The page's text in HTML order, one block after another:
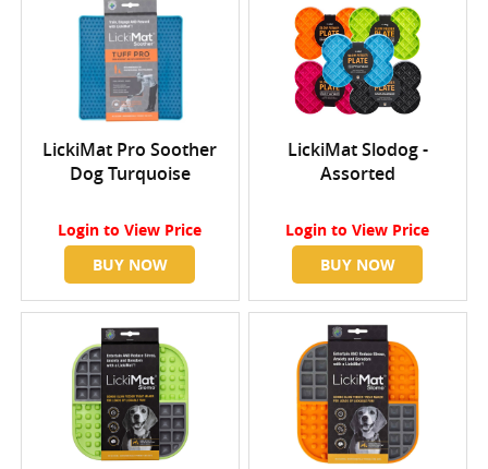
LickiMat Pro Soother
Dog Turquoise
Login to View Price
BUY NOW
LickiMat Slodog -
Assorted
Login to View Price
BUY NOW